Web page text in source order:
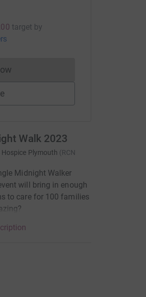
target by
cannot currently be made
Walk 2023
Hospice Plymouth (RCN
Midnight Walker
will bring in enough
to care for 100 families